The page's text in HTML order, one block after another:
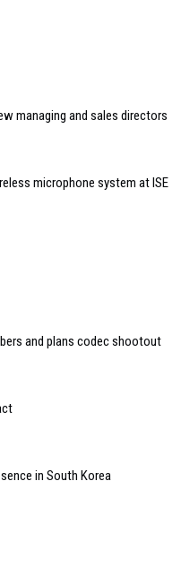
managing and sales directors
microphone system at ISE
and plans codec shootout
in South Korea